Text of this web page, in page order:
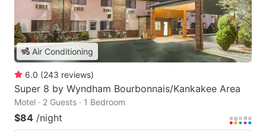
Air Conditioning
6.0 (243 reviews)
Super 8 by Wyndham Bourbonnais/Kankakee Area
Motel · 2 Guests · 1 Bedroom
$84 /night